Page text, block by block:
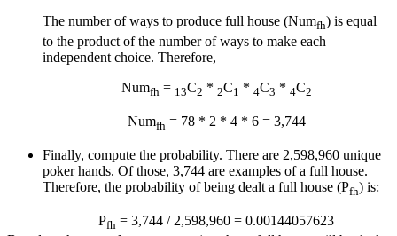
The number of ways to produce full house (Numfh) is equal
to the product of the number of ways to make each
independent choice. Therefore,
Numfh = 13C2 * 2C1 * 4C3 * 4C2
Numfh = 78 * 2 * 4 * 6 = 3,744
Finally, compute the probability. There are 2,598,960 unique
poker hands. Of those, 3,744 are examples of a full house.
Therefore, the probability of being dealt a full house (Pfh) is:
Pfh = 3,744 / 2,598,960 = 0.00144057623